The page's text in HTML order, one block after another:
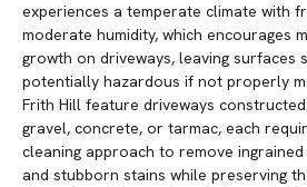
experiences a temperate climate with
moderate humidity, which encourages
growth on driveways, leaving surfaces
potentially hazardous if not properly
Frith Hill feature driveways
gravel, concrete, or tarmac, each
cleaning approach to remove
and stubborn stains while preserving